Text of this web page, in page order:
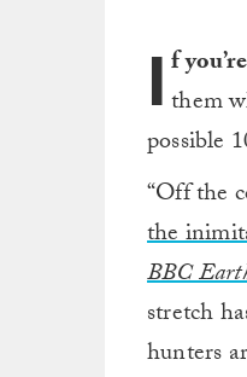
I f
them
possible
“Off the
the
BBC
stretch
hunters